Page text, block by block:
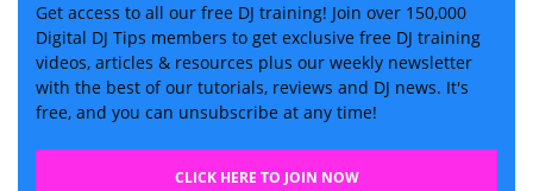
Get access to all our free DJ training! Join over 150,000
Digital DJ Tips members to get exclusive free DJ training
videos, articles & resources plus our weekly newsletter
with the best of our tutorials, reviews and DJ news. It's
free, and you can unsubscribe at any time!
CLICK HERE TO JOIN NOW